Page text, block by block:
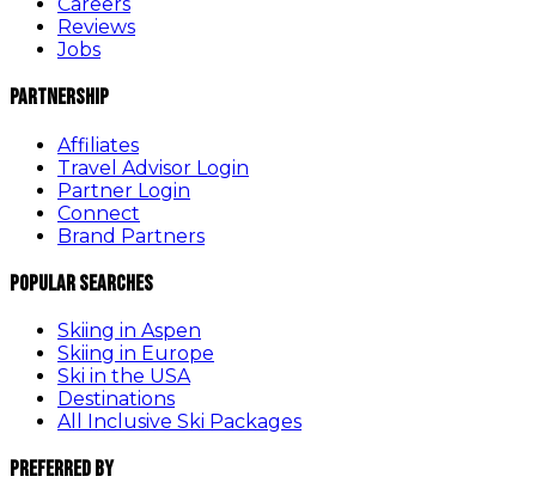
Careers
Reviews
Jobs
Partnership
Affiliates
Travel Advisor Login
Partner Login
Connect
Brand Partners
Popular Searches
Skiing in Aspen
Skiing in Europe
Ski in the USA
Destinations
All Inclusive Ski Packages
Preferred By